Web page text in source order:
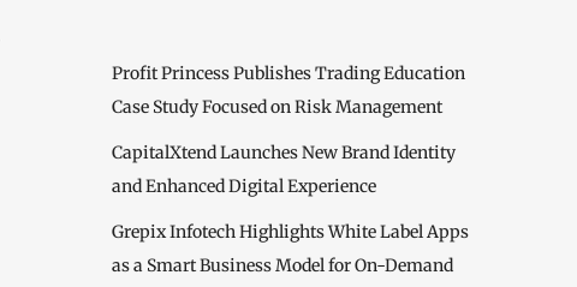
Profit Princess Publishes Trading Education
Case Study Focused on Risk Management
CapitalXtend Launches New Brand Identity
and Enhanced Digital Experience
Grepix Infotech Highlights White Label Apps
as a Smart Business Model for On-Demand